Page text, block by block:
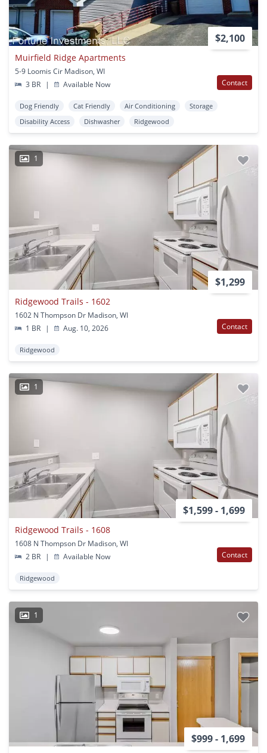
$2,100
Muirfield Ridge Apartments
5-9 Loomis Cir Madison, WI
3 BR
| Available Now Contact
Dog Friendly Cat Friendly Air Conditioning
Storage
Disability Access
Dishwasher Ridgewood
1
$1,299
Ridgewood Trails - 1602
1602 N Thompson Dr Madison, WI
1 BR
| Aug. 10, 2026 Contact
Ridgewood
1
$1,599 - 1,699
Ridgewood Trails - 1608
1608 N Thompson Dr Madison, WI
2 BR
| Available Now Contact
Ridgewood
1
$999 - 1,699